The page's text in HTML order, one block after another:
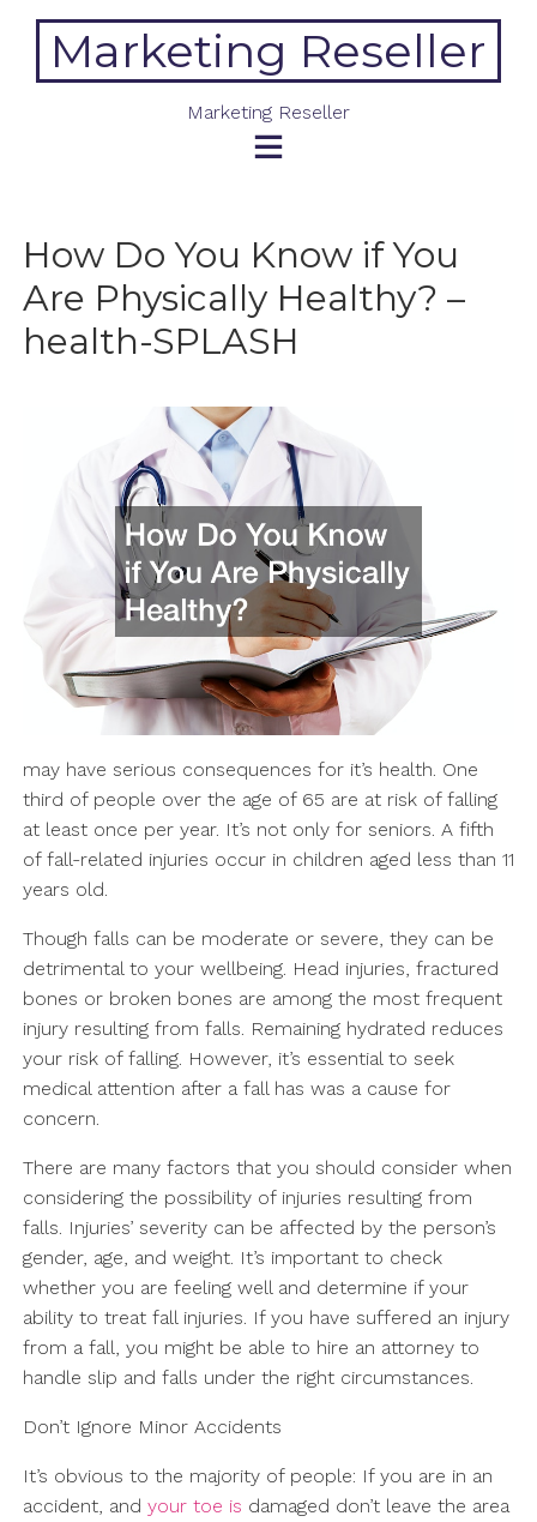
contentMarketing Reseller
Marketing Reseller
How Do You Know if You
Are Physically Healthy? –
health-SPLASH
may have serious consequences for it’s health. One
third of people over the age of 65 are at risk of falling
at least once per year. It’s not only for seniors. A fifth
of fall-related injuries occur in children aged less than 11
years old.
Though falls can be moderate or severe, they can be
detrimental to your wellbeing. Head injuries, fractured
bones or broken bones are among the most frequent
injury resulting from falls. Remaining hydrated reduces
your risk of falling. However, it’s essential to seek
medical attention after a fall has was a cause for
concern.
There are many factors that you should consider when
considering the possibility of injuries resulting from
falls. Injuries’ severity can be affected by the person’s
gender, age, and weight. It’s important to check
whether you are feeling well and determine if your
ability to treat fall injuries. If you have suffered an injury
from a fall, you might be able to hire an attorney to
handle slip and falls under the right circumstances.
Don’t Ignore Minor Accidents
It’s obvious to the majority of people: If you are in an
accident, and your toe is damaged don’t leave the area